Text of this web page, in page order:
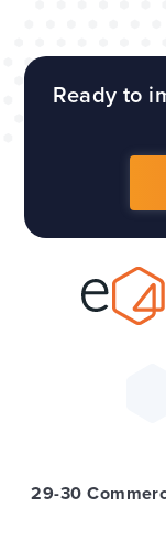
Ready to
29-30